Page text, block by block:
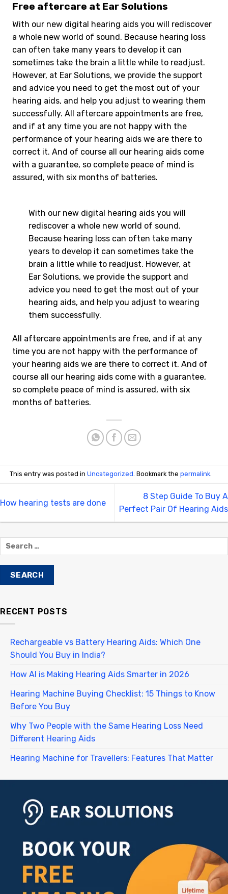
Free aftercare at Ear Solutions
With our new digital hearing aids you will rediscover
a whole new world of sound. Because hearing loss
can often take many years to develop it can
sometimes take the brain a little while to readjust.
However, at Ear Solutions, we provide the support
and advice you need to get the most out of your
hearing aids, and help you adjust to wearing them
successfully. All aftercare appointments are free,
and if at any time you are not happy with the
performance of your hearing aids we are there to
correct it. And of course all our hearing aids come
with a guarantee, so complete peace of mind is
assured, with six months of batteries.
With our new digital hearing aids you will
rediscover a whole new world of sound.
Because hearing loss can often take many
years to develop it can sometimes take the
brain a little while to readjust. However, at
Ear Solutions, we provide the support and
advice you need to get the most out of your
hearing aids, and help you adjust to wearing
them successfully.
All aftercare appointments are free, and if at any
time you are not happy with the performance of
your hearing aids we are there to correct it. And of
course all our hearing aids come with a guarantee,
so complete peace of mind is assured, with six
months of batteries.
This entry was posted inUncategorized . Bookmark thepermalink
How hearing tests are done
8 Step Guide To Buy A
Perfect Pair Of Hearing Aids
RECENT POSTS
Rechargeable vs Battery Hearing Aids: Which One
Should You Buy in India?
How AI is Making Hearing Aids Smarter in 2026
Hearing Machine Buying Checklist: 15 Things to Know
Before You Buy
Why Two People with the Same Hearing Loss Need
Different Hearing Aids
Hearing Machine for Travellers: Features That Matter